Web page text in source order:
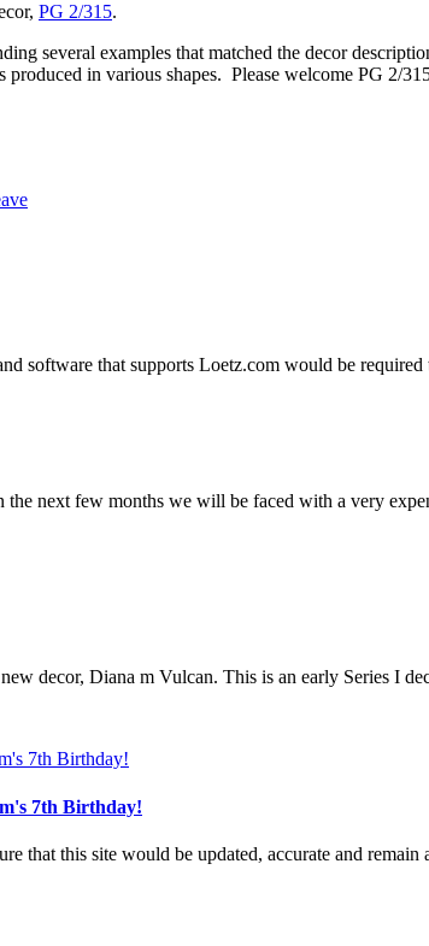
PG 2/315.
several examples that matched the decor
in various shapes. Please welcome PG 2/
software that supports Loetz.com would be
next few months we will be faced with a very
decor, Diana m Vulcan. This is an early Series I
7th Birthday!
that this site would be updated, accurate and